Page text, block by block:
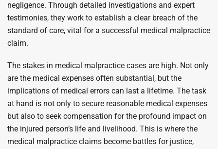
negligence. Through detailed investigations and expert
testimonies, they work to establish a clear breach of the
standard of care, vital for a successful medical malpractice
claim.
The stakes in medical malpractice cases are high. Not only
are the medical expenses often substantial, but the
implications of medical errors can last a lifetime. The task
at hand is not only to secure reasonable medical expenses
but also to seek compensation for the profound impact on
the injured person’s life and livelihood. This is where the
medical malpractice claims become battles for justice,